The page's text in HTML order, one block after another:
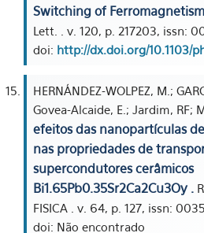
Switching of
Lett. . v. 120, p. 217203, issn:
doi: http://dx.doi.org/10.1103/
HERNÁNDEZ-WOLPEZ, M.;
Govea-Alcaide, E.; Jardim, RF;
efeitos das nanopartículas
nas propriedades de
supercondutores cerâmicos
Bi1.65Pb0.35Sr2Ca2Cu3Oy .
FISICA . v. 64, p. 127, issn:
doi: Não encontrado